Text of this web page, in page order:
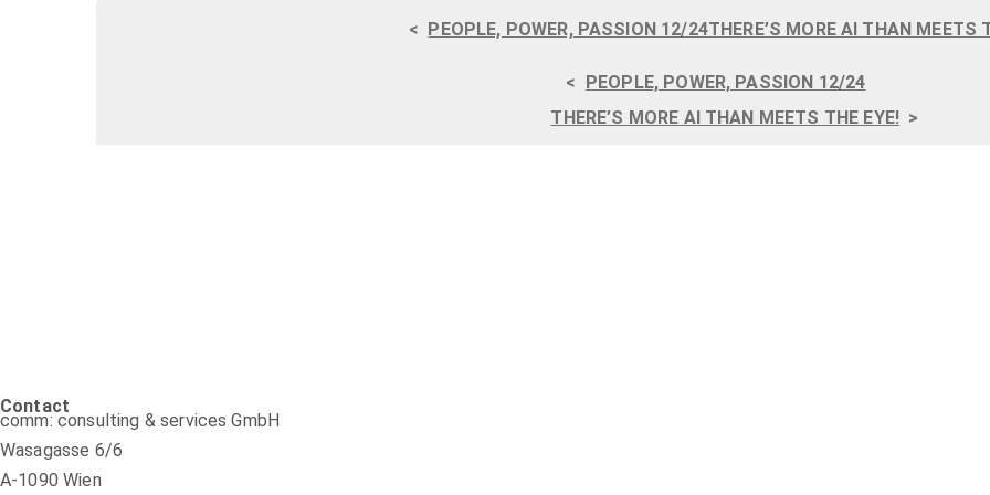
< PEOPLE, POWER, PASSION 12/24THERE’S MORE AI THAN MEETS
< PEOPLE, POWER, PASSION 12/24
THERE’S MORE AI THAN MEETS THE EYE! >
Contact
comm: consulting & services GmbH
Wasagasse 6/6
A-1090 Wien